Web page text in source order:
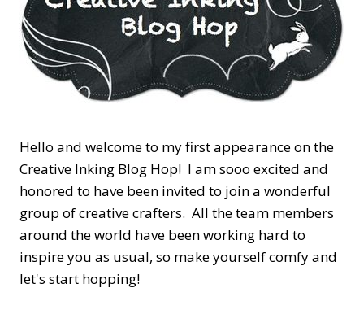
Hello and welcome to my first appearance on the
Creative Inking Blog Hop! I am sooo excited and
honored to have been invited to join a wonderful
group of creative crafters. All the team members
around the world have been working hard to
inspire you as usual, so make yourself comfy and
let's start hopping!